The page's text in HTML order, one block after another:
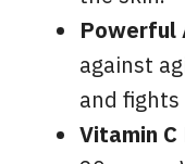
Powerful
against
and
Vitamin